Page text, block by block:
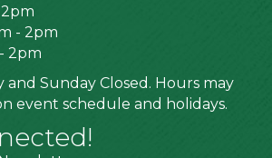
- 2pm
2pm
and Sunday Closed. Hours may
event schedule and holidays.